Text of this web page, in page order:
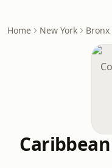
Home New York Bronx